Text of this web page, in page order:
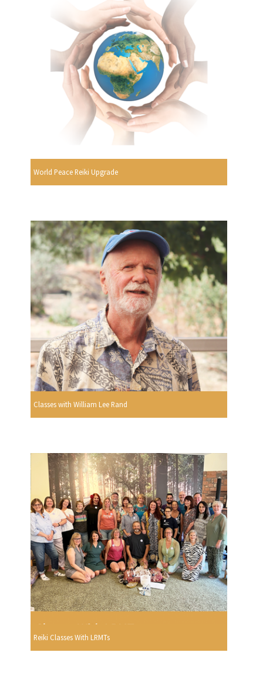
World Peace Reiki Upgrade
Classes with William Lee Rand
Reiki Classes With LRMTs